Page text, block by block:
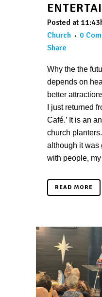
Posted at
Church
0
Share
Why the the
depends on
better
I just returned
Café.’ It is an
church
although it was
with people,
READ MORE